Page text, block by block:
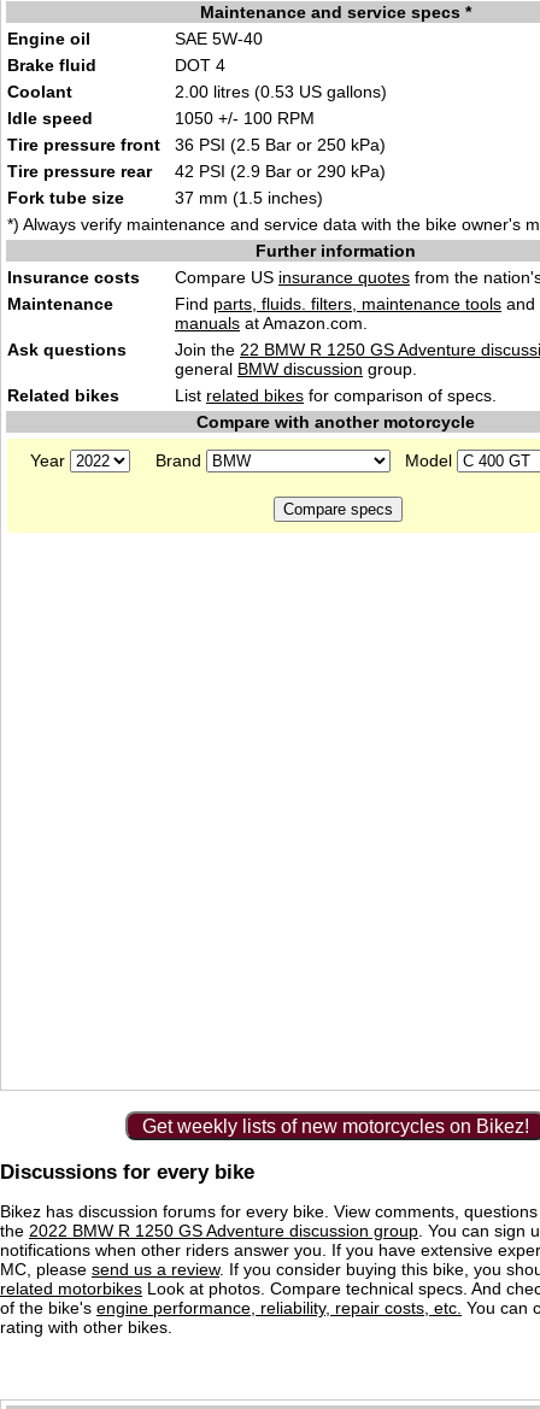
Maintenance and service specs *
Engine oil
SAE 5W-40
Brake fluid
DOT 4
Coolant
2.00 litres (0.53 US gallons)
Idle speed
1050 +/- 100 RPM
Tire pressure front
36 PSI (2.5 Bar or 250 kPa)
Tire pressure rear
42 PSI (2.9 Bar or 290 kPa)
Fork tube size
37 mm (1.5 inches)
*) Always verify maintenance and service data with the bike owner's
Further information
Insurance costs
Compare US insurance quotes from the
Maintenance
Find parts, fluids. filters, maintenance tools and
manuals at Amazon.com.
Ask questions
Join the 22 BMW R 1250 GS Adventure
general BMW discussion group.
Related bikes
List related bikes for comparison of specs.
Compare with another motorcycle
Year
Brand Model
Get weekly lists of new motorcycles on Bikez!
Discussions for every bike
Bikez has discussion forums for every bike. View comments,
the 2022 BMW R 1250 GS Adventure discussion group . You can sign
notifications when other riders answer you. If you have extensive
MC, please send us a review. If you consider buying this bike, you
related motorbikes Look at photos. Compare technical specs. And
of the bike's engine performance, reliability, repair costs, etc. You can
rating with other bikes.